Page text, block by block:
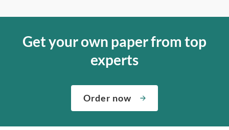
Get your own paper from top
experts
Order now